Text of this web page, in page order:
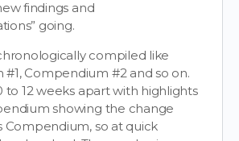
findings and
going.
compiled like
Compendium #2 and so on.
to 12 weeks apart with highlights
showing the change
Compendium, so at quick